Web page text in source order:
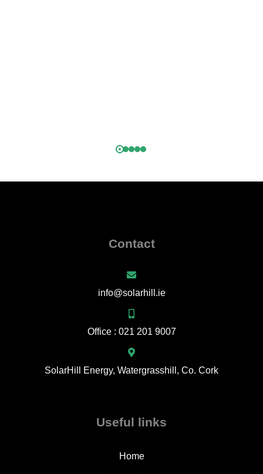
Contact
info@solarhill.ie
Office : 021 201 9007
SolarHill Energy, Watergrasshill, Co. Cork
Useful links
Home